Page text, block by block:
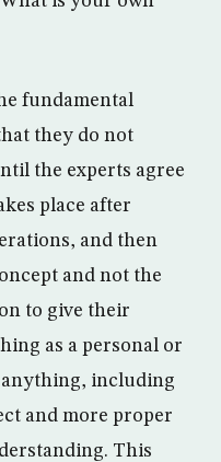
fundamental
they do not
the experts agree
place after
and then
and not the
to give their
as a personal or
including
and more proper
This